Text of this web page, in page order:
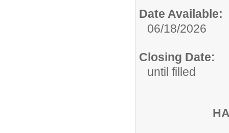
Date Available:
06/18/2026
Closing Date:
until filled